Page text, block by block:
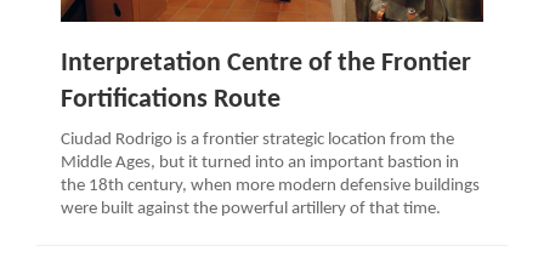
Interpretation Centre of the Frontier
Fortifications Route
Ciudad Rodrigo is a frontier strategic location from the
Middle Ages, but it turned into an important bastion in
the 18th century, when more modern defensive buildings
were built against the powerful artillery of that time.